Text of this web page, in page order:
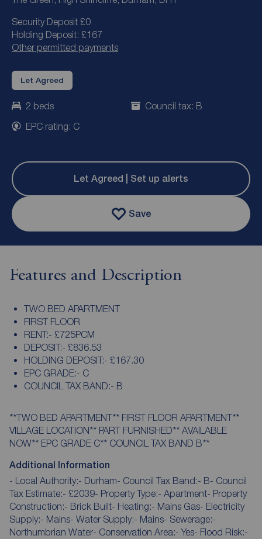
Security Deposit £0
Holding Deposit: £167
Other permitted payments
Let Agreed
2 beds
Council tax: B
EPC rating: C
Let Agreed | Set up alerts
Save
Features and Description
TWO BED APARTMENT
FIRST FLOOR
RENT:- £725PCM
DEPOSIT:- £836.53
HOLDING DEPOSIT:- £167.30
EPC GRADE:- C
COUNCIL TAX BAND:- B
**TWO BED APARTMENT** FIRST FLOOR APARTMENT**
VILLAGE LOCATION** PART FURNISHED** AVAILABLE
NOW** EPC GRADE C** COUNCIL TAX BAND B**
Additional Information
- Local Authority:- Durham- Council Tax Band:- B- Council
Tax Estimate:- £2039- Property Type:- Apartment- Property
Construction:- Brick Built- Heating:- Mains Gas- Electricity
Supply:- Mains- Water Supply:- Mains- Sewerage:-
Northumbrian Water- Conservation Area:- Yes- Flood Risk:-